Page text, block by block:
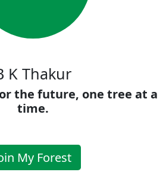
K Thakur
the future, one tree at a
time.
My Forest